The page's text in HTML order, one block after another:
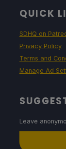
QUICK
SDHQ on
Privacy Policy
Terms and
Manage Ad
Leave